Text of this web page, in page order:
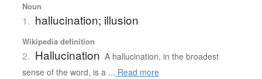
Noun
1. hallucination; illusion
Wikipedia definition
2. Hallucination A hallucination, in the broadest
sense of the word, is a ... Read more